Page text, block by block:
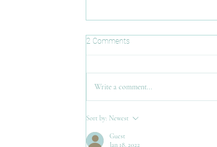
Misspoken
2 Comments
Write a comment...
Sort by: Newest
Guest
Jan 18, 2022